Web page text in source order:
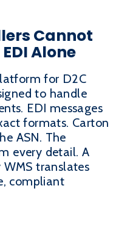
Cannot
Alone
for D2C
to handle
EDI messages
formats. Carton
ASN. The
every detail. A
translates
compliant